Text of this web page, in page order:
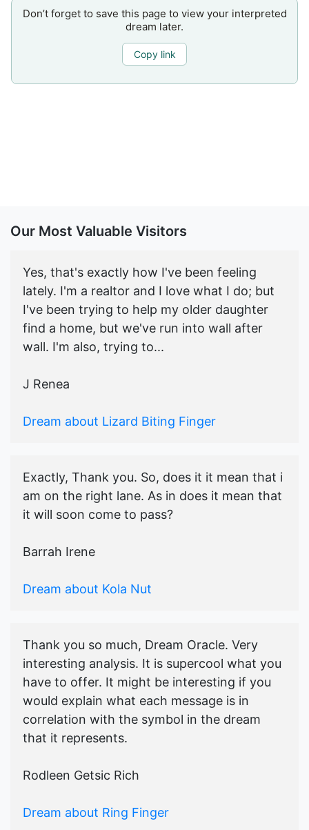
Don’t forget to save this page to view your interpreted
dream later.
Copy link
Our Most Valuable Visitors
Yes, that's exactly how I've been feeling
lately. I'm a realtor and I love what I do; but
I've been trying to help my older daughter
find a home, but we've run into wall after
wall. I'm also, trying to...
J Renea
Dream about Lizard Biting Finger
Exactly, Thank you. So, does it it mean that i
am on the right lane. As in does it mean that
it will soon come to pass?
Barrah Irene
Dream about Kola Nut
Thank you so much, Dream Oracle. Very
interesting analysis. It is supercool what you
have to offer. It might be interesting if you
would explain what each message is in
correlation with the symbol in the dream
that it represents.
Rodleen Getsic Rich
Dream about Ring Finger